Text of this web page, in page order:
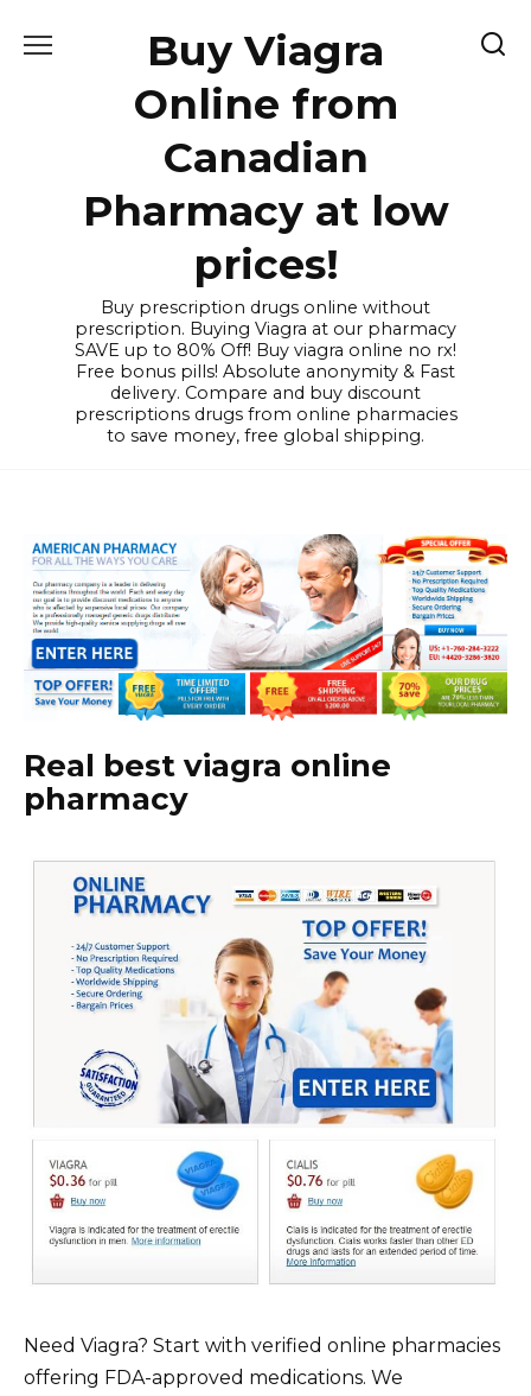
Buy Viagra
Online from
Canadian
Pharmacy at low
prices!
Buy prescription drugs online without
prescription. Buying Viagra at our pharmacy
SAVE up to 80% Off! Buy viagra online no rx!
Free bonus pills! Absolute anonymity & Fast
delivery. Compare and buy discount
prescriptions drugs from online pharmacies
to save money, free global shipping.
Real best viagra online
pharmacy
Need Viagra? Start with verified online pharmacies
offering FDA-approved medications. We